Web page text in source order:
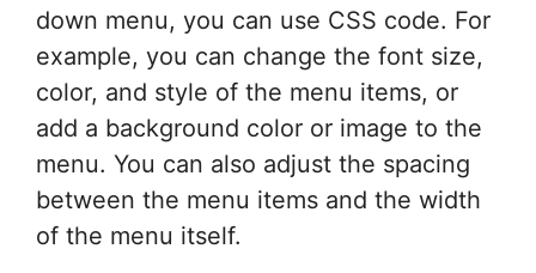
down menu, you can use CSS code. For
example, you can change the font size,
color, and style of the menu items, or
add a background color or image to the
menu. You can also adjust the spacing
between the menu items and the width
of the menu itself.